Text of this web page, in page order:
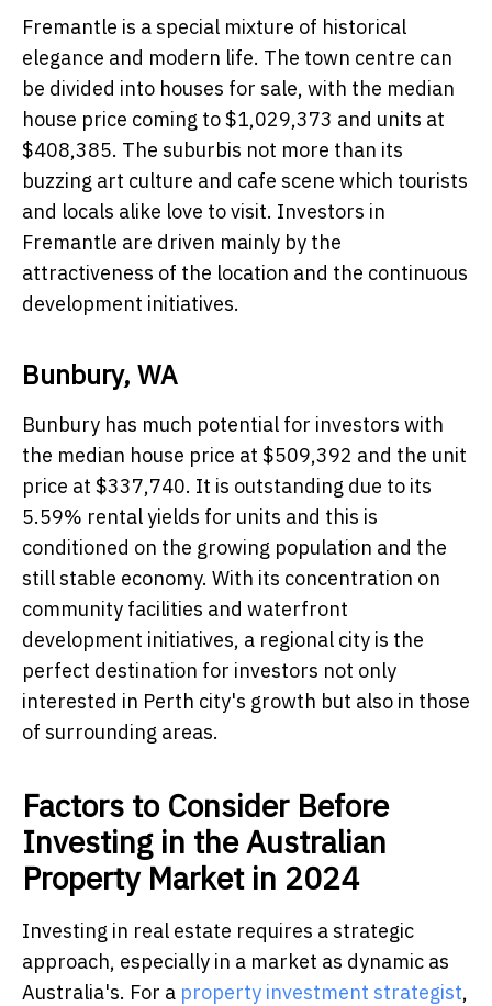
Fremantle is a special mixture of historical
elegance and modern life. The town centre can
be divided into houses for sale, with the median
house price coming to $1,029,373 and units at
$408,385. The suburbis not more than its
buzzing art culture and cafe scene which tourists
and locals alike love to visit. Investors in
Fremantle are driven mainly by the
attractiveness of the location and the continuous
development initiatives.
Bunbury, WA
Bunbury has much potential for investors with
the median house price at $509,392 and the unit
price at $337,740. It is outstanding due to its
5.59% rental yields for units and this is
conditioned on the growing population and the
still stable economy. With its concentration on
community facilities and waterfront
development initiatives, a regional city is the
perfect destination for investors not only
interested in Perth city's growth but also in those
of surrounding areas.
Factors to Consider Before
Investing in the Australian
Property Market in 2024
Investing in real estate requires a strategic
approach, especially in a market as dynamic as
Australia's. For a property investment strategist,